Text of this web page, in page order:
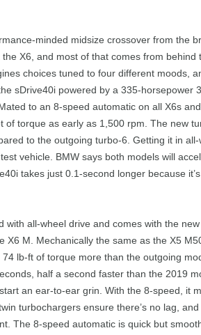
minded midsize crossover from the
the X6, and most of that comes from
choices tuned to four different moods,
sDrive40i powered by a 335-horsepower
to an 8-speed automatic on all X6s
of torque as early as 1,500 rpm. The new
to the outgoing turbo-6. Getting it in
vehicle. BMW says both models will
takes just 0.1-second longer because
with all-wheel drive and comes with the
X6 M. Mechanically the same as the X5
lb-ft of torque more than the outgoing
half a second faster than the 2019
an ear-to-ear grin. With the 8-speed, it
turbochargers ensure there’s no lag,
The 8-speed automatic is quick but